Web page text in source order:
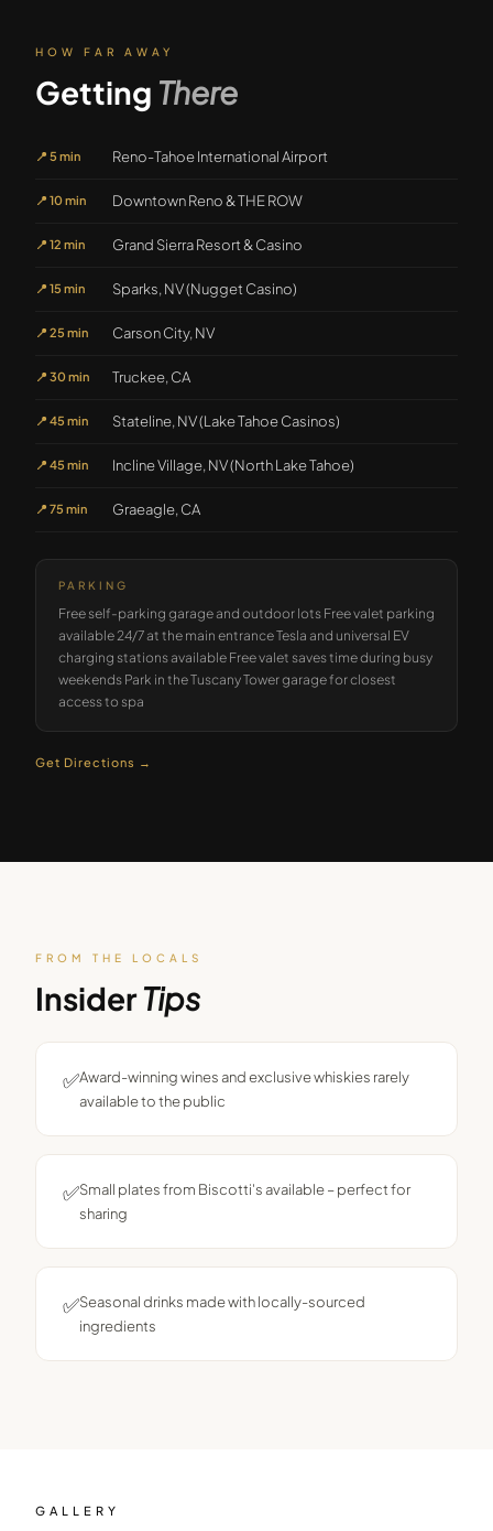
HOW FAR AWAY
Getting There
📍 5 min Reno-Tahoe International Airport
📍 10 min Downtown Reno & THE ROW
📍 12 min Grand Sierra Resort & Casino
📍 15 min Sparks, NV (Nugget Casino)
📍 25 min Carson City, NV
📍 30 min Truckee, CA
📍 45 min Stateline, NV (Lake Tahoe Casinos)
📍 45 min Incline Village, NV (North Lake Tahoe)
📍 75 min Graeagle, CA
PARKING
Free self-parking garage and outdoor lots Free valet parking
available 24/7 at the main entrance Tesla and universal EV
charging stations available Free valet saves time during busy
weekends Park in the Tuscany Tower garage for closest
access to spa
Get Directions →
FROM THE LOCALS
InsiderTips
✅Award-winning wines and exclusive whiskies rarely
available to the public
✅Small plates from Biscotti's available – perfect for
sharing
✅Seasonal drinks made with locally-sourced
ingredients
GALLERY